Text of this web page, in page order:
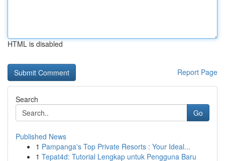
HTML is disabled
Report Page
Search
Go
Published News
1 Pampanga's Top Private Resorts : Your Ideal...
1 Tepat4d: Tutorial Lengkap untuk Pengguna Baru